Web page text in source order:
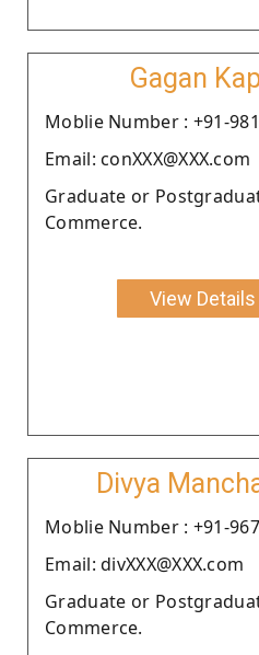
Gagan
Moblie Number : +91-
Email: conXXX@XXX.com
Graduate or
Commerce.
View Details
Divya
Moblie Number : +91-
Email: divXXX@XXX.com
Graduate or
Commerce.